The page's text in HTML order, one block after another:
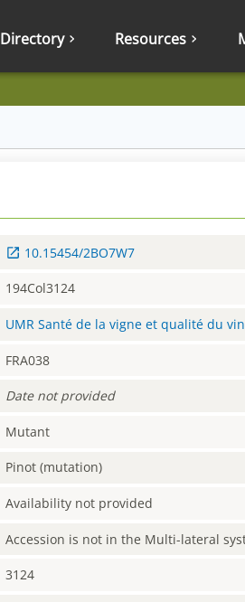
Directory Resources
10.15454/2BO7W7
194Col3124
UMR Santé de la vigne et qualité du
FRA038
Date not provided
Mutant
Pinot (mutation)
Availability not provided
Accession is not in the Multi-lateral
3124